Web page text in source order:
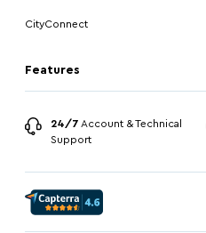
CityConnect
Features
24/7 Account & Technical
Support